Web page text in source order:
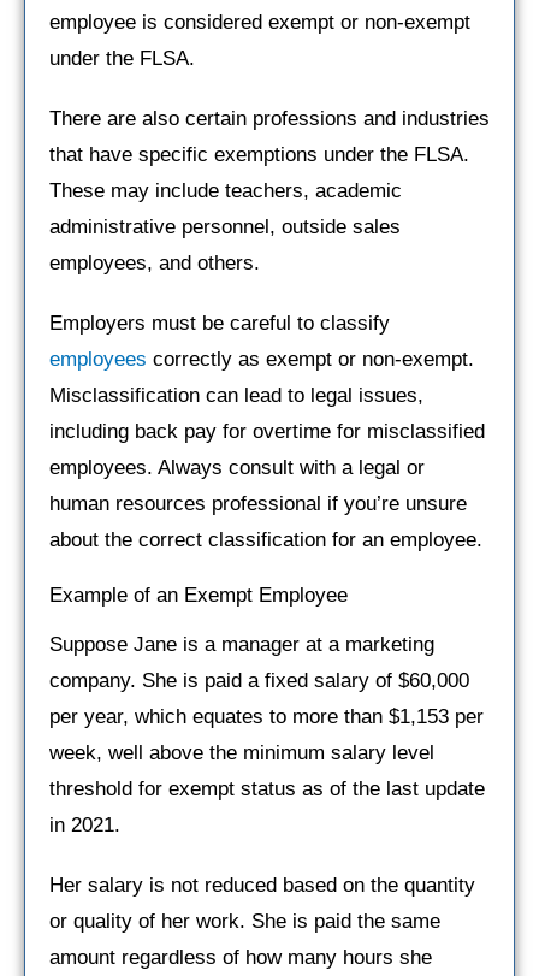
employee is considered exempt or non-exempt
under the FLSA.
There are also certain professions and industries
that have specific exemptions under the FLSA.
These may include teachers, academic
administrative personnel, outside sales
employees, and others.
Employers must be careful to classify
employees correctly as exempt or non-exempt.
Misclassification can lead to legal issues,
including back pay for overtime for misclassified
employees. Always consult with a legal or
human resources professional if you’re unsure
about the correct classification for an employee.
Example of an Exempt Employee
Suppose Jane is a manager at a marketing
company. She is paid a fixed salary of $60,000
per year, which equates to more than $1,153 per
week, well above the minimum salary level
threshold for exempt status as of the last update
in 2021.
Her salary is not reduced based on the quantity
or quality of her work. She is paid the same
amount regardless of how many hours she